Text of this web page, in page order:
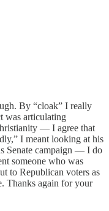
By “cloak” I really
was articulating
— I agree that
I meant looking at his
Senate campaign — I do
someone who was
to Republican voters as
Thanks again for your